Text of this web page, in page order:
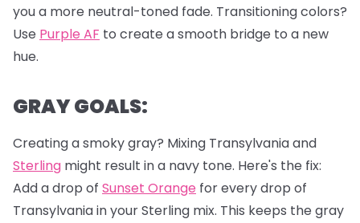
you a more neutral-toned fade. Transitioning colors?
Use Purple AF to create a smooth bridge to a new
hue.
GRAY GOALS:
Creating a smoky gray? Mixing Transylvania and
Sterling might result in a navy tone. Here's the fix:
Add a drop of Sunset Orange for every drop of
Transylvania in your Sterling mix. This keeps the gray